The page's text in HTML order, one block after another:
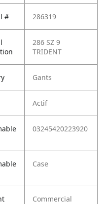
# 286319
286 SZ 9
TRIDENT
Gants
Actif
03245420223920
Case
Commercial